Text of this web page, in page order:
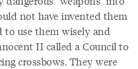
not have invented them
to use them wisely and
II called a Council to
crossbows. They were